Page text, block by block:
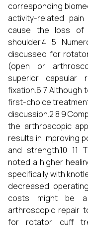
corresponding
activity-related
cause the loss of
shoulder.4 5
discussed for
(open or
superior capsular
fixation.6 7 Although
first-choice
discussion.2 8 9
the arthroscopic
results in improving
and strength.10 11
noted a higher
specifically with
decreased
costs might be
arthroscopic repair
for rotator cuff